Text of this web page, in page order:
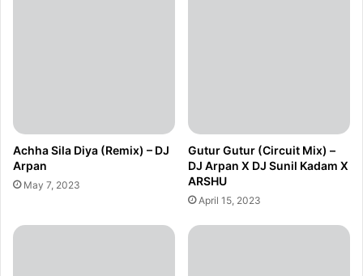
Achha Sila Diya (Remix) – DJ
Arpan
May 7, 2023
Gutur Gutur (Circuit Mix) –
DJ Arpan X DJ Sunil Kadam X
ARSHU
April 15, 2023